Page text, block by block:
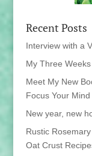
Recent Posts
Interview with a
My Three
Meet My New
Focus Your
New year, new
Rustic
Oat Crust